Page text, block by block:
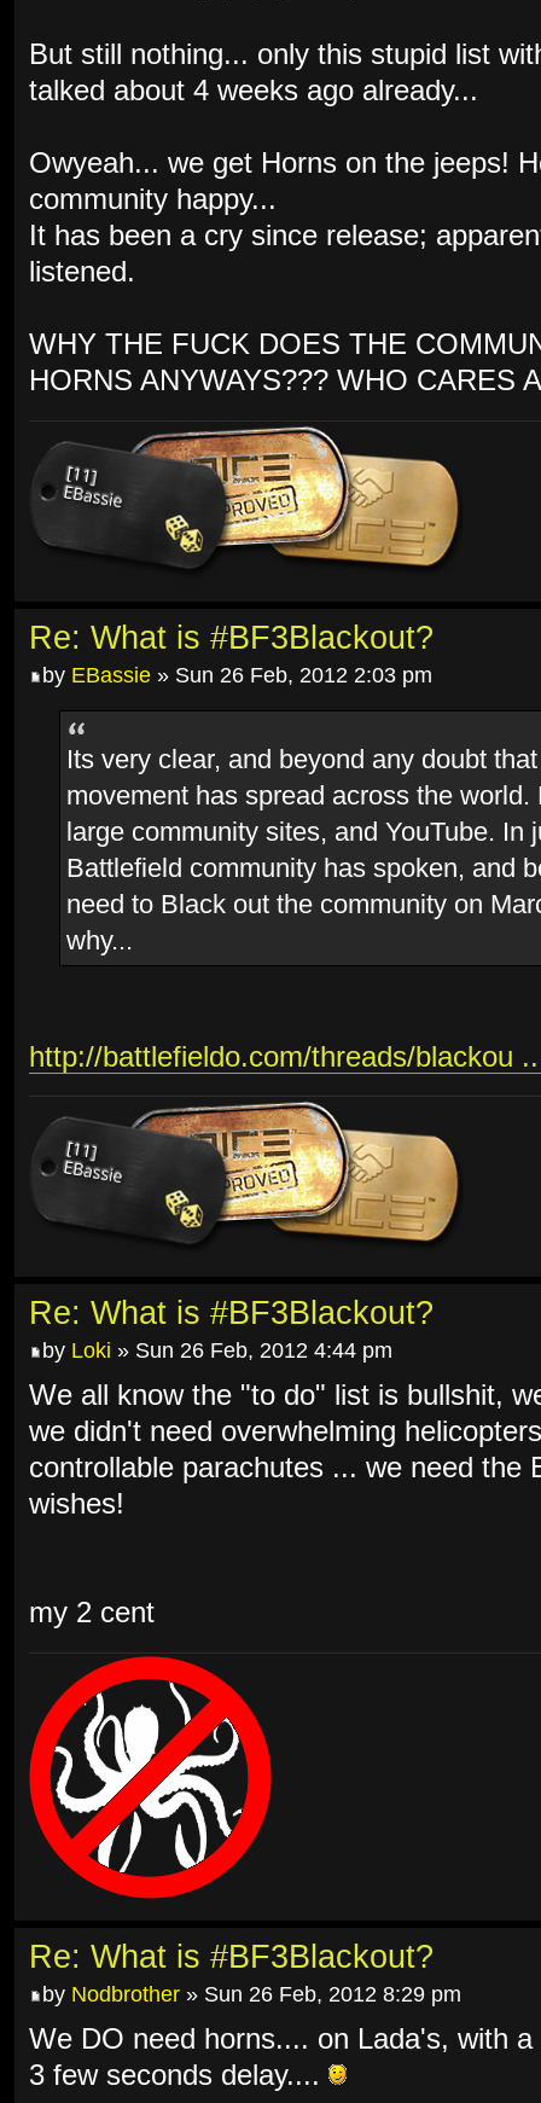
But still nothing... only this stupid list
talked about 4 weeks ago already...
Owyeah... we get Horns on the jeeps!
community happy...
It has been a cry since release;
listened.
WHY THE FUCK DOES THE
HORNS ANYWAYS??? WHO CARES
Re: What is #BF3Blackout?
by EBassie » Sun 26 Feb, 2012 2:03 pm
Its very clear, and beyond any doubt
movement has spread across the
large community sites, and YouTube. In
Battlefield community has spoken, and
need to Black out the community on
why...
http://battlefieldo.com/threads/blackou
Re: What is #BF3Blackout?
by Loki » Sun 26 Feb, 2012 4:44 pm
We all know the "to do" list is bullshit,
we didn't need overwhelming
controllable parachutes ... we need the
wishes!
my 2 cent
Re: What is #BF3Blackout?
by Nodbrother » Sun 26 Feb, 2012 8:29 pm
We DO need horns.... on Lada's, with
3 few seconds delay....